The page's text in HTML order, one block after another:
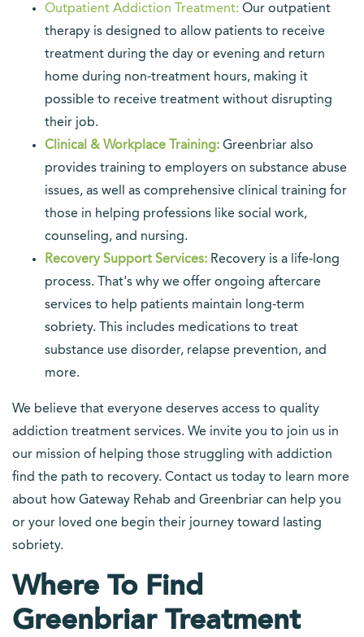
Outpatient Addiction Treatment: Our outpatient
therapy is designed to allow patients to receive
treatment during the day or evening and return
home during non-treatment hours, making it
possible to receive treatment without disrupting
their job.
Clinical & Workplace Training: Greenbriar also
provides training to employers on substance abuse
issues, as well as comprehensive clinical training for
those in helping professions like social work,
counseling, and nursing.
Recovery Support Services: Recovery is a life-long
process. That's why we offer ongoing aftercare
services to help patients maintain long-term
sobriety. This includes medications to treat
substance use disorder, relapse prevention, and
more.
We believe that everyone deserves access to quality
addiction treatment services. We invite you to join us in
our mission of helping those struggling with addiction
find the path to recovery. Contact us today to learn more
about how Gateway Rehab and Greenbriar can help you
or your loved one begin their journey toward lasting
sobriety.
Where To Find
Greenbriar Treatment